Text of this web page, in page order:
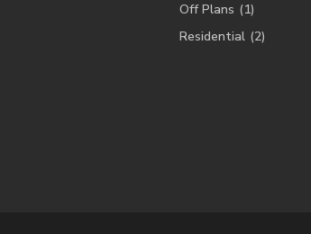
Off Plans (1)
Residential (2)